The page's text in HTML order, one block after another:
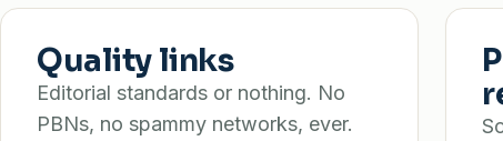
Quality links
Editorial standards or nothing. No
PBNs, no spammy networks, ever.